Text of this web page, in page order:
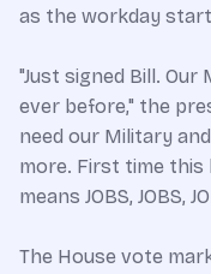
as the workday
"Just signed Bill.
ever before," the
need our Military
more. First time this
means JOBS, JOBS,
The House vote